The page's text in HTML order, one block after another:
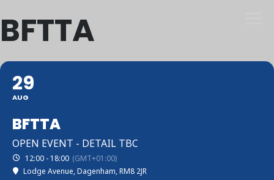
BFTTA
29
AUG
BFTTA
OPEN EVENT - DETAIL TBC
12:00 - 18:00 (GMT+01:00)
Lodge Avenue, Dagenham, RM8 2JR